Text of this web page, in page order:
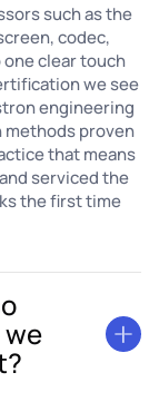
such as the
codec,
clear touch
we see
engineering
methods proven
that means
serviced the
the first time